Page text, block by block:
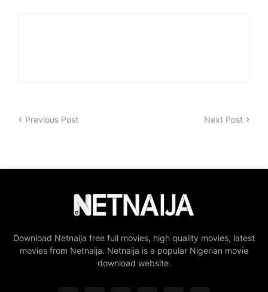
Previous Post Next Post
Download Netnaija free full movies, high quality movies, latest
movies from Netnaija. Netnaija is a popular Nigerian movie
download website.